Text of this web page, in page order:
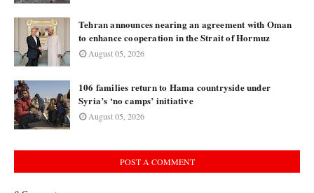
Tehran announces nearing an agreement with Oman
to enhance cooperation in the Strait of Hormuz
August 05, 2026
106 families return to Hama countryside under
Syria’s ‘no camps’ initiative
August 05, 2026
POST A COMMENT